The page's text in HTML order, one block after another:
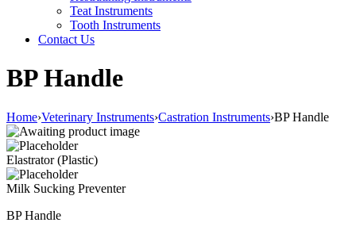
Teat Instruments
Tooth Instruments
Contact Us
BP Handle
Home›Veterinary Instruments›Castration Instruments›BP Handle
Elastrator (Plastic)
Milk Sucking Preventer
BP Handle